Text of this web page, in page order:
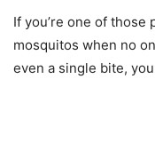
If you’re one of those
mosquitos when no
even a single bite,